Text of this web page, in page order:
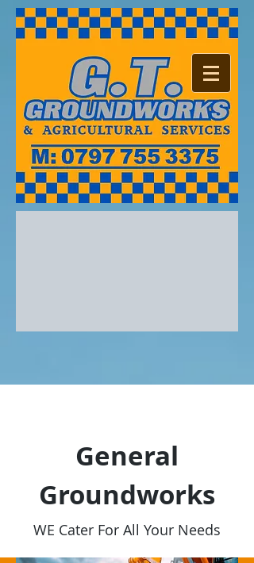
General
Groundworks
WE Cater For All Your Needs